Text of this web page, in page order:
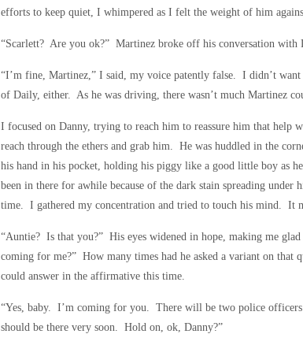
efforts to keep quiet, I whimpered as I felt the weight of him
“Scarlett? Are you ok?” Martinez broke off his conversation with
“I’m fine, Martinez,” I said, my voice patently false. I didn’t
of Daily, either. As he was driving, there wasn’t much Martinez
I focused on Danny, trying to reach him to reassure him that help
reach through the ethers and grab him. He was huddled in the
his hand in his pocket, holding his piggy like a good little boy as
been in there for awhile because of the dark stain spreading
time. I gathered my concentration and tried to touch his mind. It
“Auntie? Is that you?” His eyes widened in hope, making me
coming for me?” How many times had he asked a variant on
could answer in the affirmative this time.
“Yes, baby. I’m coming for you. There will be two police
should be there very soon. Hold on, ok, Danny?”